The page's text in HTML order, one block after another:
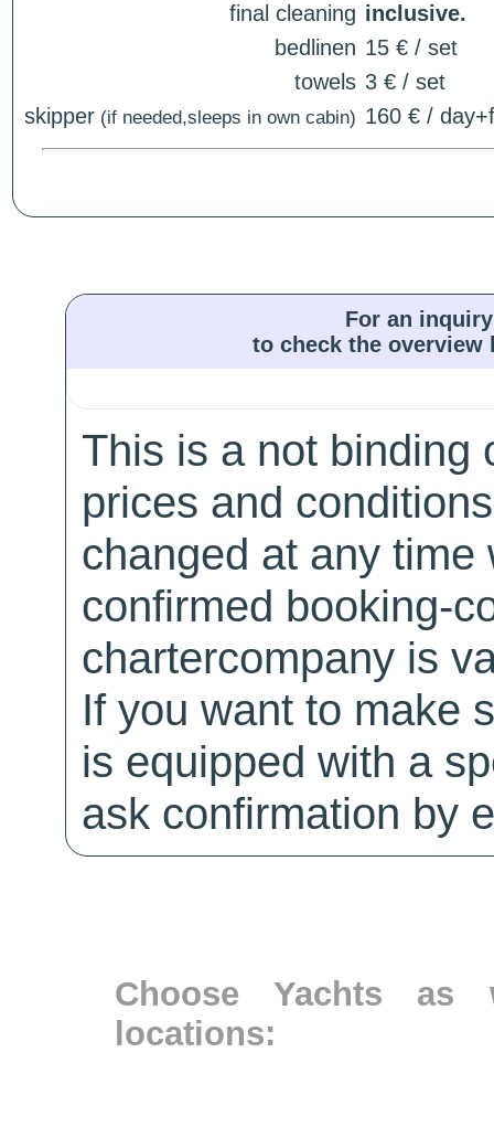
final cleaning inclusive.
bedlinen 15 € / set
towels 3 € / set
skipper (if needed,sleeps in own cabin) 160 € /
For an
to check the
This is a not binding
prices and
changed at any
confirmed booking-
chartercompany is
If you want to make
is equipped with a
ask confirmation by
Choose Yachts as
locations: